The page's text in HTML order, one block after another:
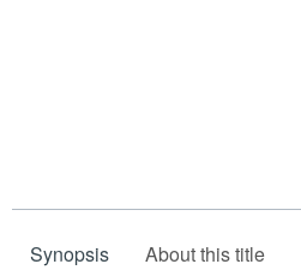
Synopsis About this title